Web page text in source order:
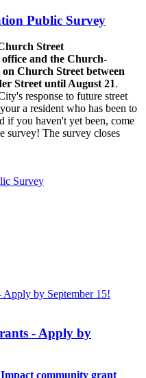
Public Survey
Street
and the Church-
Church Street between
Street until August 21.
response to future street
a resident who has been to
if you haven't yet been, come
survey! The survey closes
Survey
- Apply by
community grant